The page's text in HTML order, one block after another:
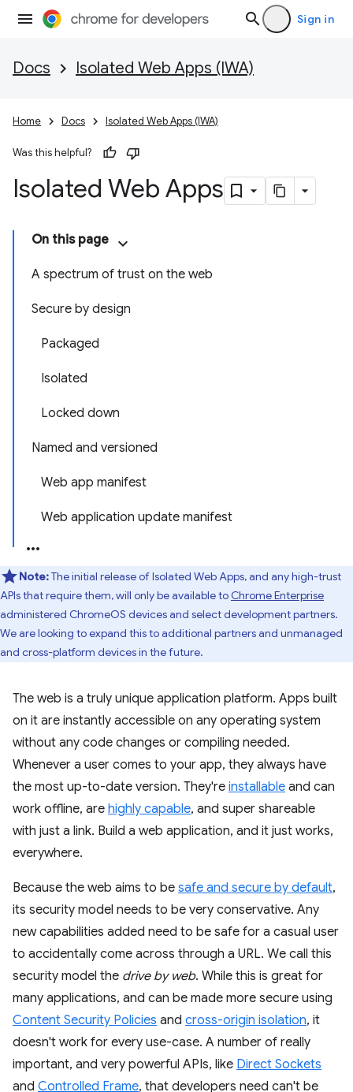
Sign in
Docs Isolated Web Apps (IWA)
Home Docs Isolated Web Apps (IWA)
Was this helpful?
Isolated Web Apps
On this page
A spectrum of trust on the web
Secure by design
Packaged
Isolated
Locked down
Named and versioned
Web app manifest
Web application update manifest
Note:The initial release of Isolated Web Apps, and any high-trust
APIs that require them, will only be available to Chrome Enterprise
administered ChromeOS devices and select development partners.
We are looking to expand this to additional partners and unmanaged
and cross-platform devices in the future.
The web is a truly unique application platform. Apps built
on it are instantly accessible on any operating system
without any code changes or compiling needed.
Whenever a user comes to your app, they always have
the most up-to-date version. They're installable and can
work offline, are highly capable, and super shareable
with just a link. Build a web application, and it just works,
everywhere.
Because the web aims to be safe and secure by default,
its security model needs to be very conservative. Any
new capabilities added need to be safe for a casual user
to accidentally come across through a URL. We call this
security model the drive by web. While this is great for
many applications, and can be made more secure using
Content Security Policies and cross-origin isolation, it
doesn't work for every use-case. A number of really
important, and very powerful APIs, like Direct Sockets
and Controlled Frame, that developers need can't be